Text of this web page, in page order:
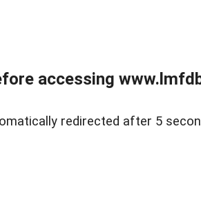
accessing
redirected after 5